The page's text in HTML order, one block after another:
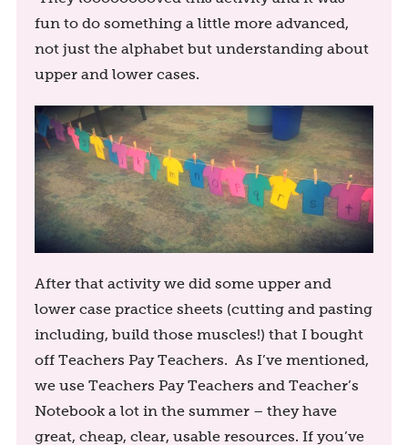
fun to do something a little more advanced,
not just the alphabet but understanding about
upper and lower cases.
After that activity we did some upper and
lower case practice sheets (cutting and pasting
including, build those muscles!) that I bought
off Teachers Pay Teachers. As I’ve mentioned,
we use Teachers Pay Teachers and Teacher’s
Notebook a lot in the summer – they have
great, cheap, clear, usable resources. If you’ve